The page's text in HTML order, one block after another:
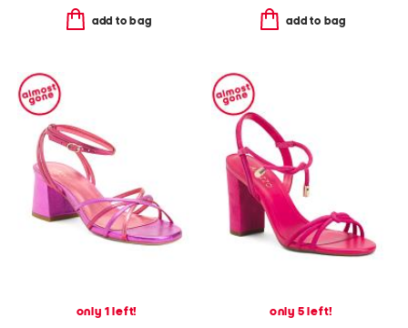
add to bag add to bag
only 1 left!
only 5 left!